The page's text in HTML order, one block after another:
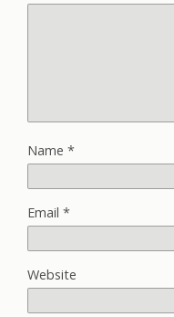
Name *
Email *
Website